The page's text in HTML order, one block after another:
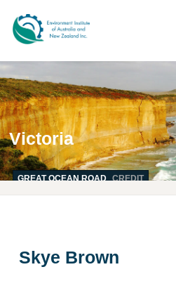
GREAT OCEAN ROAD CREDIT
Victoria
Skye Brown